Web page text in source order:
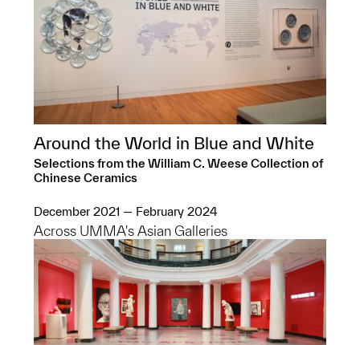
Around the World in Blue and White
Selections from the William C. Weese Collection of
Chinese Ceramics
December 2021 — February 2024
Across UMMA's Asian Galleries